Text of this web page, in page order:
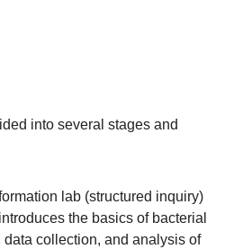
into several stages and
lab (structured inquiry)
the basics of bacterial
data collection, and analysis of